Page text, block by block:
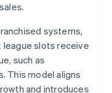
systems,
slots receive
such as
This model aligns
and introduces